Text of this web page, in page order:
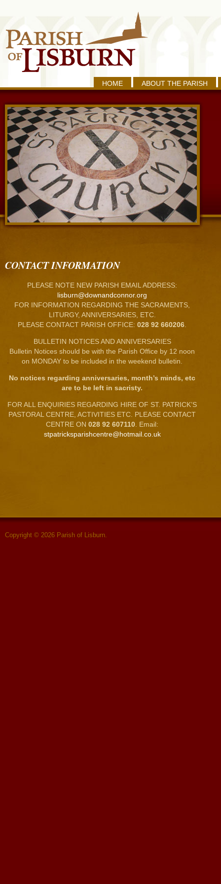
HOME ABOUT THE PARISH
CONTACT INFORMATION
PLEASE NOTE NEW PARISH EMAIL ADDRESS:
lisburn@downandconnor.org
FOR INFORMATION REGARDING THE SACRAMENTS,
LITURGY, ANNIVERSARIES, ETC.
PLEASE CONTACT PARISH OFFICE: 028 92 660206
BULLETIN NOTICES AND ANNIVERSARIES
Bulletin Notices should be with the Parish Office by 12 noon
on MONDAY to be included in the weekend bulletin.
No notices regarding anniversaries, month’s minds, etc
are to be left in sacristy.
FOR ALL ENQUIRIES REGARDING HIRE OF ST. PATRICK’S
PASTORAL CENTRE, ACTIVITIES ETC. PLEASE CONTACT
CENTRE ON 028 92 607110 . Email:
stpatricksparishcentre@hotmail.co.uk
Copyright © 2026 Parish of Lisburn.